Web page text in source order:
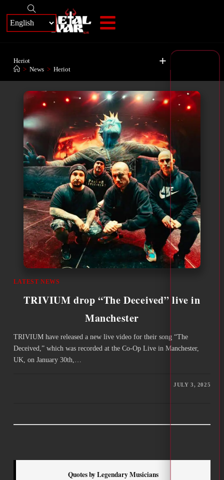
+
Heriot
> News > Heriot
LATEST NEWS
TRIVIUM drop “The Deceived” live in
Manchester
TRIVIUM have released a new live video for their song “The
Deceived,” which was recorded at the Co-Op Live in Manchester,
UK, on January 30th,…
JULY 3, 2025
Quotes by Legendary Musicians